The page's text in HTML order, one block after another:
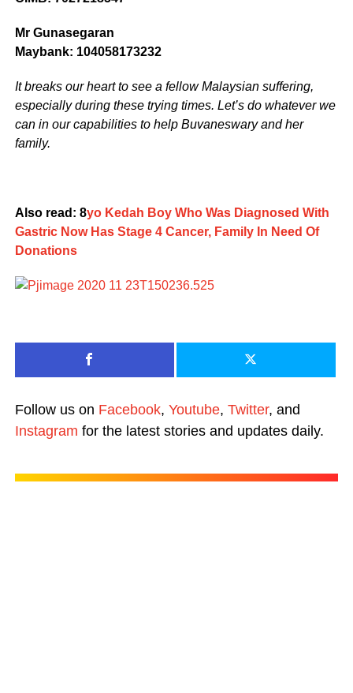
Mr Gunasegaran
Maybank: 104058173232
It breaks our heart to see a fellow Malaysian suffering,
especially during these trying times. Let’s do whatever we
can in our capabilities to help Buvaneswary and her
family.
Also read: 8yo Kedah Boy Who Was Diagnosed With
Gastric Now Has Stage 4 Cancer, Family In Need Of
Donations
Follow us on Facebook, Youtube, Twitter, and
Instagram for the latest stories and updates daily.